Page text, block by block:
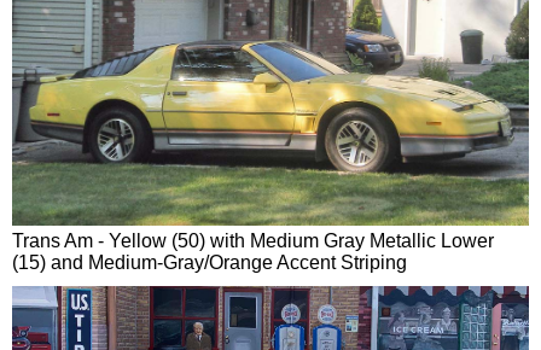
Trans Am - Yellow (50) with Medium Gray Metallic Lower
(15) and Medium-Gray/Orange Accent Striping